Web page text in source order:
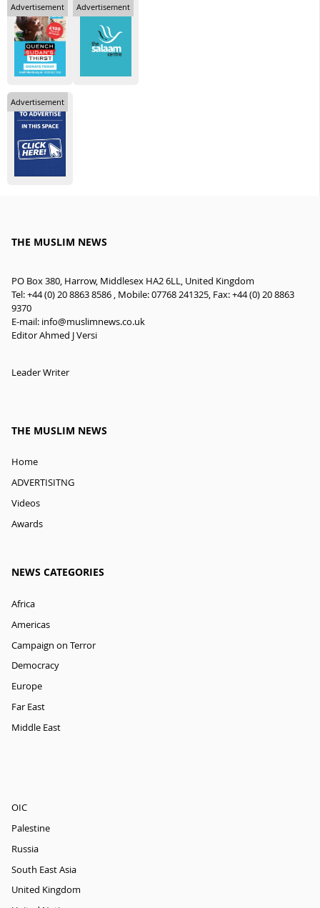
Advertisement Advertisement
Advertisement
THE MUSLIM NEWS
PO Box 380, Harrow, Middlesex HA2 6LL, United Kingdom
Tel: +44 (0) 20 8863 8586 , Mobile: 07768 241325, Fax: +44 (0) 20 8863
9370
E-mail: info@muslimnews.co.uk
Editor Ahmed J Versi
Leader Writer
THE MUSLIM NEWS
Home
ADVERTISITNG
Videos
Awards
NEWS CATEGORIES
Africa
Americas
Campaign on Terror
Democracy
Europe
Far East
Middle East
OIC
Palestine
Russia
South East Asia
United Kingdom